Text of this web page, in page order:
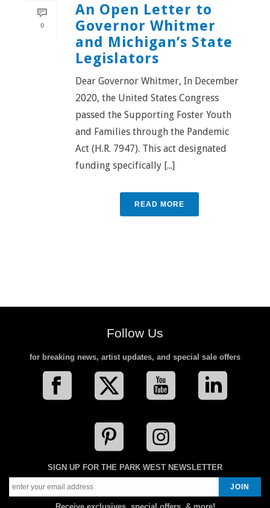
0
An Open Letter to
Governor Whitmer
and Michigan’s State
Legislators
Dear Governor Whitmer, In December
2020, the United States Congress
passed the Supporting Foster Youth
and Families through the Pandemic
Act (H.R. 7947). This act designated
funding specifically [...]
READ MORE
Follow Us
for breaking news, artist updates, and special sale offers
SIGN UP FOR THE PARK WEST NEWSLETTER